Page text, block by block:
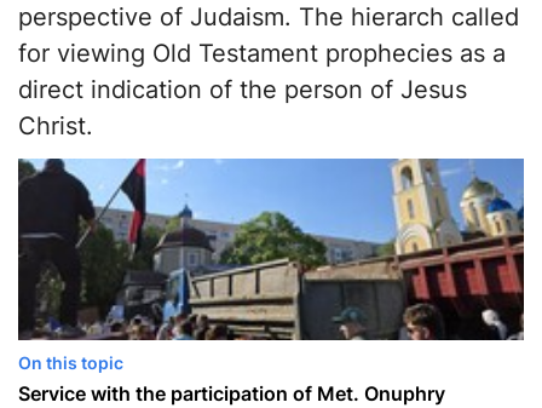
perspective of Judaism. The hierarch called
for viewing Old Testament prophecies as a
direct indication of the person of Jesus
Christ.
On this topic
Service with the participation of Met. Onuphry